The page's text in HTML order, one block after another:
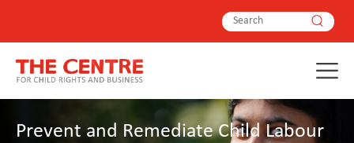
Prevent and Remediate Child Labour